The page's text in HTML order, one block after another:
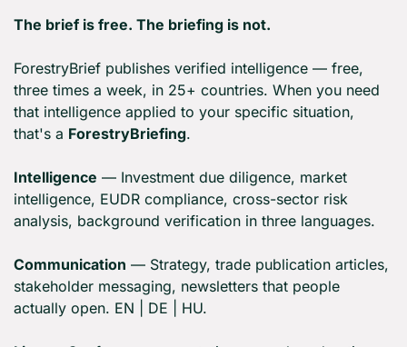
The brief is free. The briefing is not.
ForestryBrief publishes verified intelligence — free,
three times a week, in 25+ countries. When you need
that intelligence applied to your specific situation,
that's a ForestryBriefing.
Intelligence — Investment due diligence, market
intelligence, EUDR compliance, cross-sector risk
analysis, background verification in three languages.
Communication — Strategy, trade publication articles,
stakeholder messaging, newsletters that people
actually open. EN | DE | HU.